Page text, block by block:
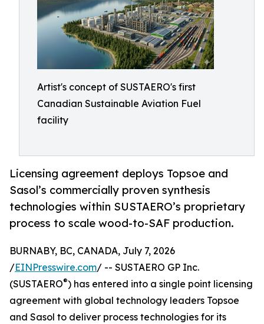
Artist's concept of SUSTAERO's first
Canadian Sustainable Aviation Fuel
facility
Licensing agreement deploys Topsoe and
Sasol’s commercially proven synthesis
technologies within SUSTAERO’s proprietary
process to scale wood-to-SAF production.
BURNABY, BC, CANADA, July 7, 2026
/EINPresswire.com/ -- SUSTAERO GP Inc.
(SUSTAERO®) has entered into a single point licensing
agreement with global technology leaders Topsoe
and Sasol to deliver process technologies for its